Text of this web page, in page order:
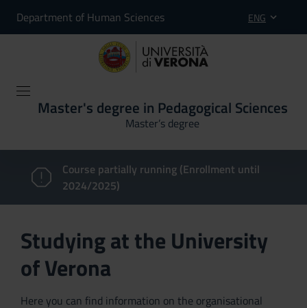
Department of Human Sciences ENG
Master's degree in Pedagogical Sciences
Master’s degree
Course partially running (Enrollment until
2024/2025)
Studying at the University
of Verona
Here you can find information on the organisational